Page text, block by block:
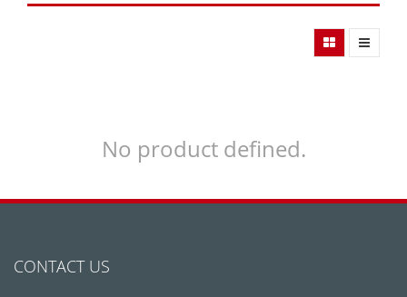
No product defined.
CONTACT US